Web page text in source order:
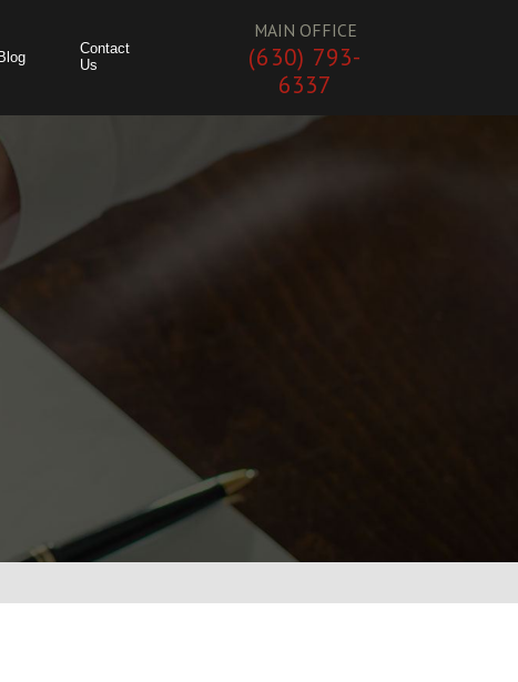
Blog
Contact
Us
MAIN OFFICE
(630) 793-
6337